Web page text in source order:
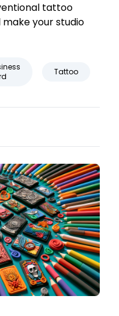
tattoo
your studio
Tattoo